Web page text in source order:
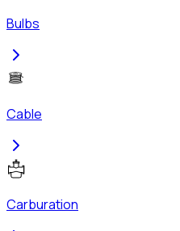
Bulbs
Cable
Carburation